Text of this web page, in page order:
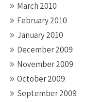
March 2010
February 2010
January 2010
December 2009
November 2009
October 2009
September 2009